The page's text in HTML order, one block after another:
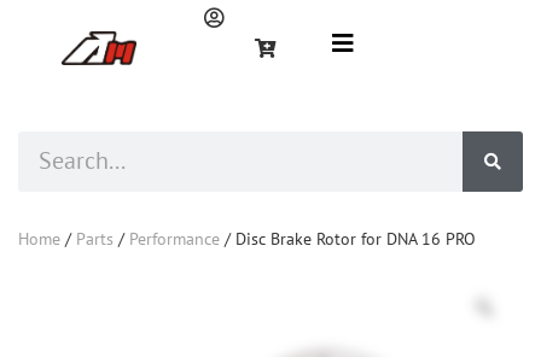
Home / Parts / Performance / Disc Brake Rotor for DNA 16 PRO